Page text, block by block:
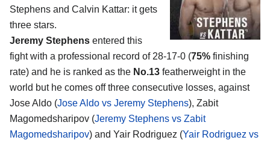
Stephens and Calvin Kattar: it gets
three stars.
Jeremy Stephens entered this
fight with a professional record of 28-17-0 (75% finishing
rate) and he is ranked as the No.13 featherweight in the
world but he comes off three consecutive losses, against
Jose Aldo (Jose Aldo vs Jeremy Stephens), Zabit
Magomedsharipov (Jeremy Stephens vs Zabit
Magomedsharipov) and Yair Rodriguez (Yair Rodriguez vs